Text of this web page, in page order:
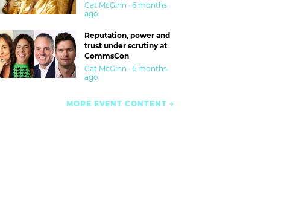
Cat McGinn · 6 months
ago
Reputation, power and
trust under scrutiny at
CommsCon
Cat McGinn · 6 months
ago
MORE EVENT CONTENT